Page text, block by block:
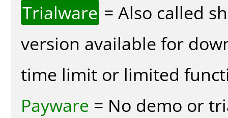
Trialware = Also called
version available for
time limit or limited
Payware = No demo or